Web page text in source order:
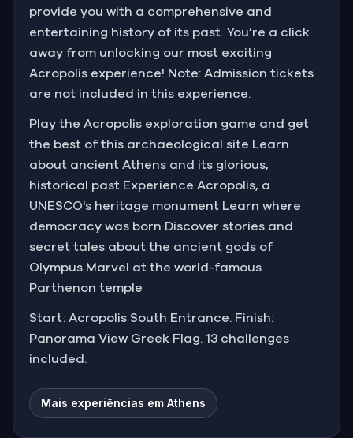
provide you with a comprehensive and
entertaining history of its past. You’re a click
away from unlocking our most exciting
Acropolis experience! Note: Admission tickets
are not included in this experience.
Play the Acropolis exploration game and get
the best of this archaeological site Learn
about ancient Athens and its glorious,
historical past Experience Acropolis, a
UNESCO's heritage monument Learn where
democracy was born Discover stories and
secret tales about the ancient gods of
Olympus Marvel at the world-famous
Parthenon temple
Start: Acropolis South Entrance. Finish:
Panorama View Greek Flag. 13 challenges
included.
Mais experiências em Athens